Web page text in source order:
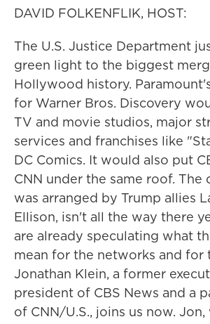
DAVID FOLKENFLIK, HOST:
The U.S. Justice Department
green light to the biggest
Hollywood history.
for Warner Bros. Discovery
TV and movie studios, major
services and franchises like
DC Comics. It would also put
CNN under the same roof. The
was arranged by Trump allies
Ellison, isn't all the way there
are already speculating what
mean for the networks and for
Jonathan Klein, a former
president of CBS News and a
of CNN/U.S., joins us now.